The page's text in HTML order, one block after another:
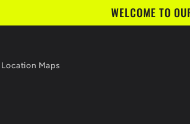
WELCOME TO
Location Maps